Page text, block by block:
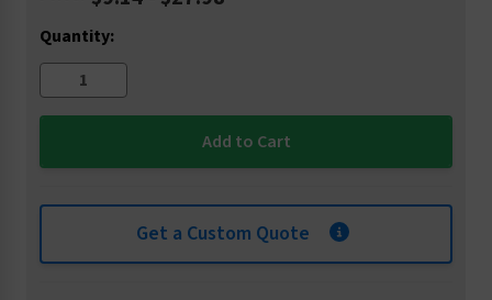
Quantity:
Get a Custom Quote